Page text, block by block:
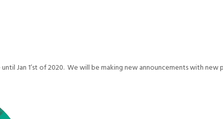
Jan 1’st of 2020. We will be making new announcements with new